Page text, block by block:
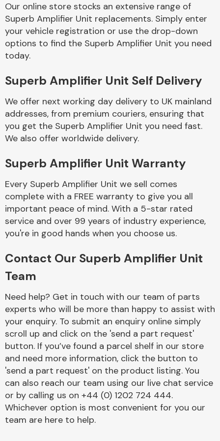
Body Parts &
Mirrors
Braking System
Complete Front
Cooling & Heating
Our online store stocks an extensive range of
Superb Amplifier Unit replacements. Simply enter
your vehicle registration or use the drop-down
options to find the Superb Amplifier Unit you need
today.
Superb Amplifier Unit Self Delivery
We offer next working day delivery to UK mainland
addresses, from premium couriers, ensuring that
you get the Superb Amplifier Unit you need fast.
We also offer worldwide delivery.
Superb Amplifier Unit Warranty
Every Superb Amplifier Unit we sell comes
complete with a FREE warranty to give you all
important peace of mind. With a 5-star rated
service and over 99 years of industry experience,
you're in good hands when you choose us.
Contact Our Superb Amplifier Unit
Team
Need help? Get in touch with our team of parts
experts who will be more than happy to assist with
your enquiry. To submit an enquiry online simply
scroll up and click on the 'send a part request'
button. If you’ve found a parcel shelf in our store
and need more information, click the button to
'send a part request' on the product listing. You
can also reach our team using our live chat service
or by calling us on +44 (0) 1202 724 444.
Whichever option is most convenient for you our
team are here to help.